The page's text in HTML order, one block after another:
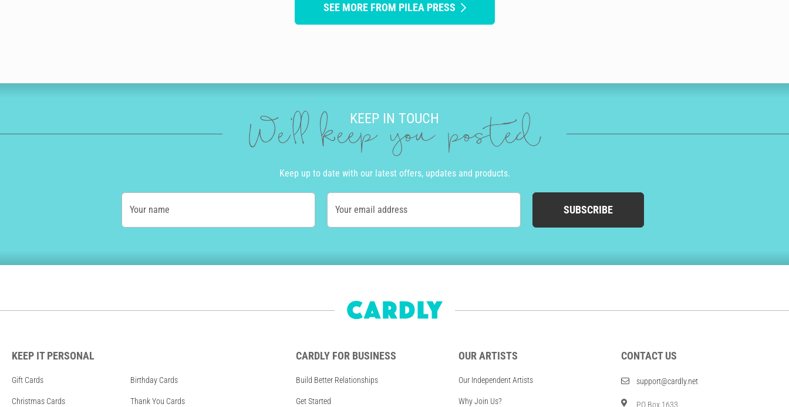
SEE MORE FROM PILEA PRESS
KEEP IN TOUCH
We'll keep you posted
Keep up to date with our latest offers, updates and products.
Your name Your email address SUBSCRIBE
KEEP IT PERSONAL
Gift Cards Birthday Cards
Christmas Cards Thank You Cards
CARDLY FOR BUSINESS
Build Better Relationships
Get Started
OUR ARTISTS
Our Independent Artists
Why Join Us?
CONTACT US
support@cardly.net
PO Box 1633